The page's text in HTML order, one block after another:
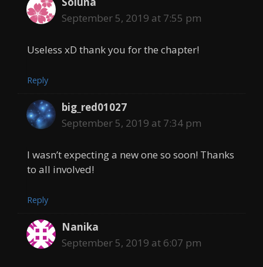
September 5, 2019 at 7:55 pm
Useless xD thank you for the chapter!
Reply
big_red01027
September 5, 2019 at 7:34 pm
I wasn’t expecting a new one so soon! Thanks
to all involved!
Reply
Nanika
September 5, 2019 at 6:07 pm